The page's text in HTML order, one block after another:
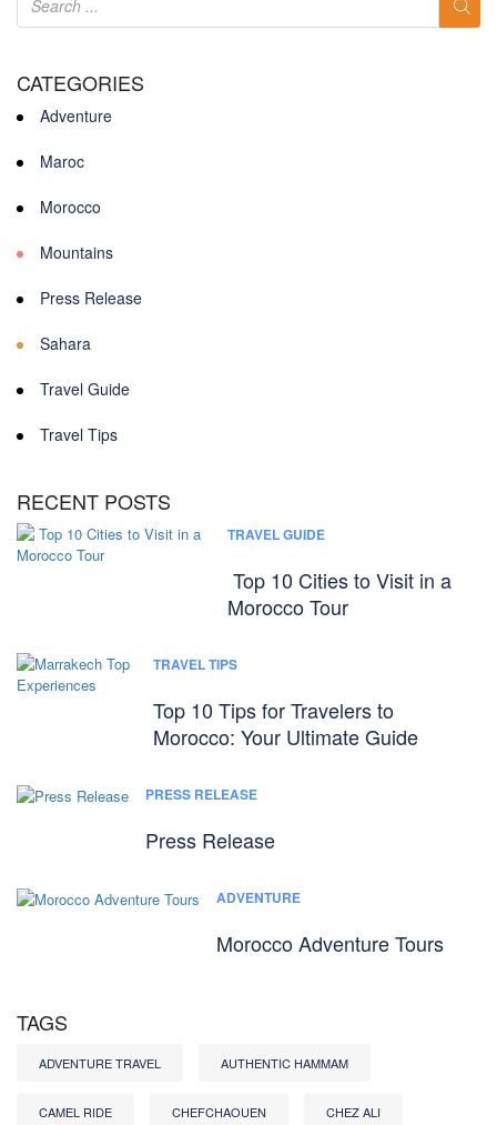
CATEGORIES
Adventure
Maroc
Morocco
Mountains
Press Release
Sahara
Travel Guide
Travel Tips
RECENT POSTS
TRAVEL GUIDE
Top 10 Cities to Visit in a
Morocco Tour
TRAVEL TIPS
Top 10 Tips for Travelers to
Morocco: Your Ultimate Guide
PRESS RELEASE
Press Release
ADVENTURE
Morocco Adventure Tours
TAGS
ADVENTURE TRAVEL AUTHENTIC HAMMAM
CAMEL RIDE CHEFCHAOUEN CHEZ ALI